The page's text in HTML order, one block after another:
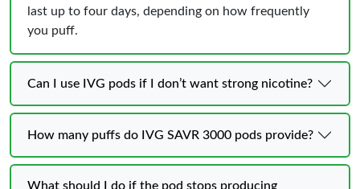
last up to four days, depending on how frequently
you puff.
Can I use IVG pods if I don’t want strong nicotine?
How many puffs do IVG SAVR 3000 pods provide?
What should I do if the pod stops producing